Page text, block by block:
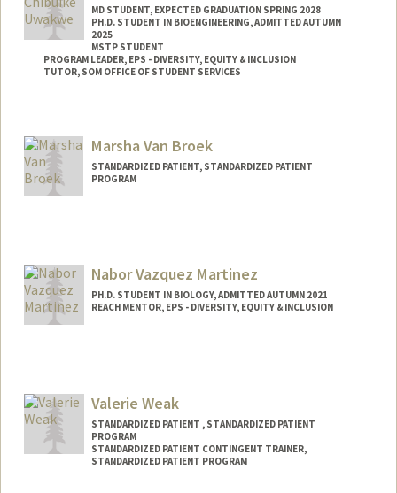
MD STUDENT, EXPECTED GRADUATION SPRING 2028
PH.D. STUDENT IN BIOENGINEERING, ADMITTED AUTUMN
2025
MSTP STUDENT
PROGRAM LEADER, EPS - DIVERSITY, EQUITY & INCLUSION
TUTOR, SOM OFFICE OF STUDENT SERVICES
Mail Code: 5151
ckuwakwe@stanford.edu
Marsha Van Broek
STANDARDIZED PATIENT, STANDARDIZED PATIENT
PROGRAM
Nabor Vazquez Martinez
PH.D. STUDENT IN BIOLOGY, ADMITTED AUTUMN 2021
REACH MENTOR, EPS - DIVERSITY, EQUITY & INCLUSION
nvazquez@stanford.edu
Valerie Weak
STANDARDIZED PATIENT , STANDARDIZED PATIENT
PROGRAM
STANDARDIZED PATIENT CONTINGENT TRAINER,
STANDARDIZED PATIENT PROGRAM